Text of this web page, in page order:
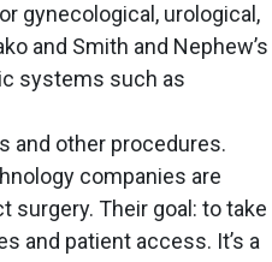
gynecological, urological,
and Smith and Nephew’s
systems such as
and other procedures.
companies are
Their goal: to take
and patient access. It’s a